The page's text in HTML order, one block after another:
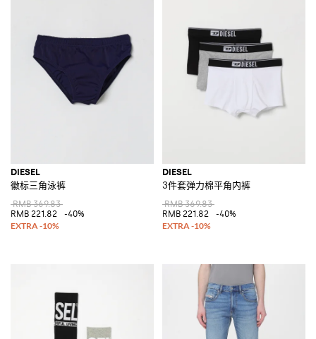
DIESEL
徽标三角泳裤
RMB 369.83
RMB 221.82
-40%
DIESEL
3件套弹力棉平角内裤
RMB 369.83
RMB 221.82
-40%